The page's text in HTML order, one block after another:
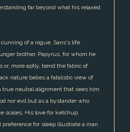
far beyond what his relaxed
of a rogue, Sans's life
brother, Papyrus, for whom he
or, more aptly, bend the fabric of
nature belies a fatalistic view of
true neutral alignment that sees him
nor evil but as a bystander who
scales. His love for ketchup,
preference for sleep illustrate a man